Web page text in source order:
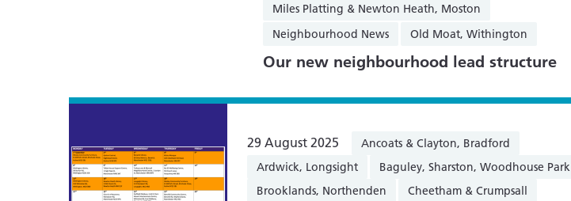
Miles Platting & Newton Heath, Moston
Neighbourhood News
Old Moat, Withington
Our new neighbourhood lead structure
29 August 2025
Ancoats & Clayton, Bradford
Ardwick, Longsight
Baguley, Sharston, Woodhouse Park
Brooklands, Northenden
Cheetham & Crumpsall